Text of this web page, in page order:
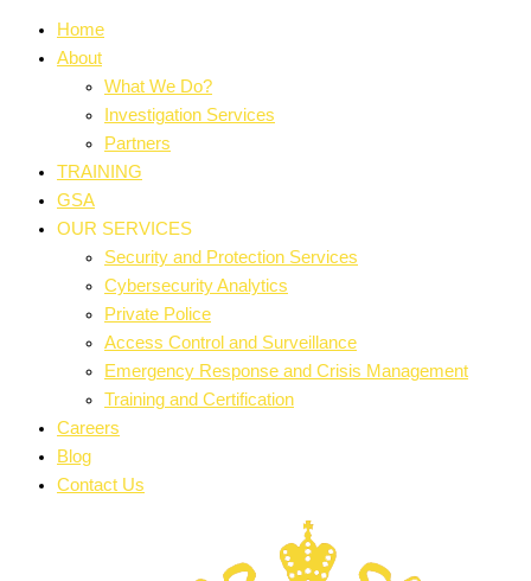
Home
About
What We Do?
Investigation Services
Partners
TRAINING
GSA
OUR SERVICES
Security and Protection Services
Cybersecurity Analytics
Private Police
Access Control and Surveillance
Emergency Response and Crisis Management
Training and Certification
Careers
Blog
Contact Us